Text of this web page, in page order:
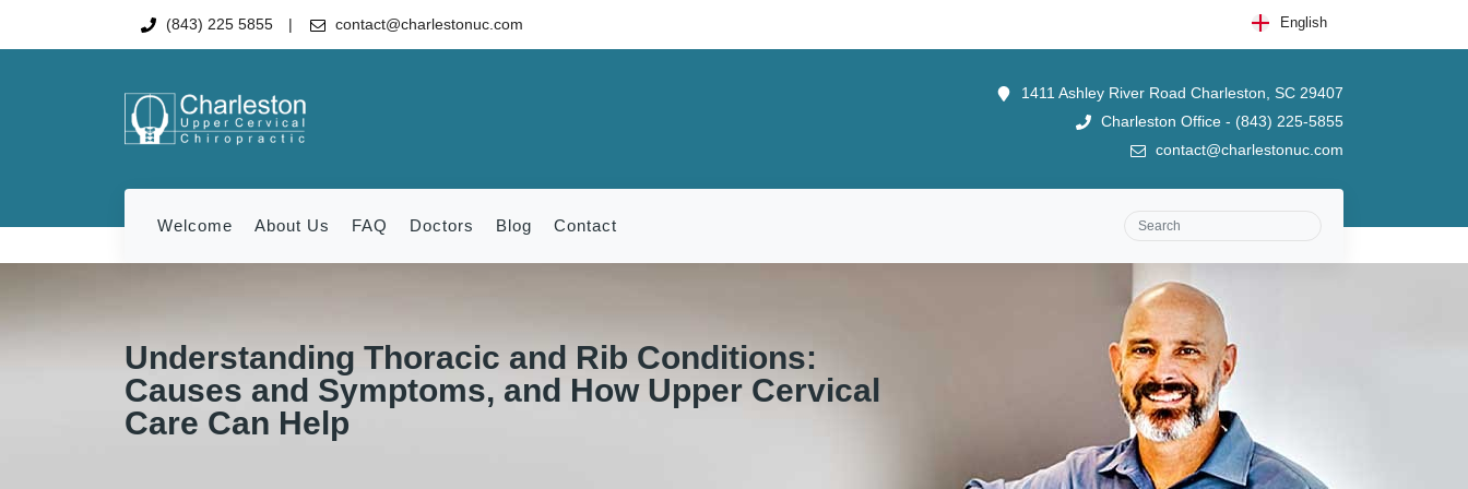
(843) 225 5855 contact@charlestonuc.com English
1411 Ashley River Road Charleston, SC 29407
Charleston Office - (843) 225-5855
contact@charlestonuc.com
Welcome About Us FAQ Doctors Blog Contact
Understanding Thoracic and Rib Conditions:
Causes and Symptoms, and How Upper Cervical
Care Can Help